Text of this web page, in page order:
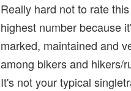
Really hard not to rate
highest number because
marked, maintained and
among bikers and hikers/
It's not your typical